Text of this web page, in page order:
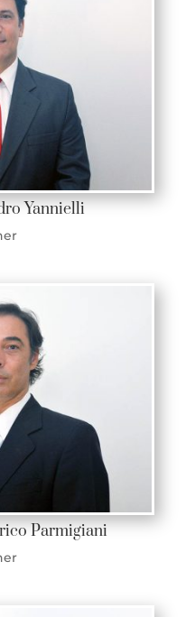
Yannielli
Parmigiani